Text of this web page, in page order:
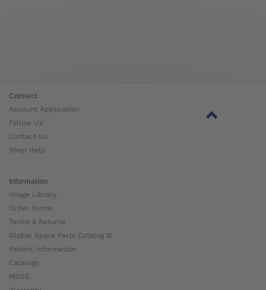
Connect
Account Application
Follow Us
Contact Us
Shop Help
Information
Image Library
Order Forms
Terms & Returns
Global Spare Parts Catalog ⧉
Patient Information
Catalogs
MSDS